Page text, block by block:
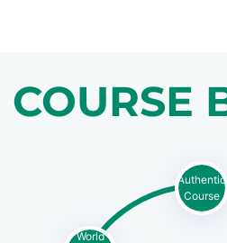
COURSE
Authentic
Course
World